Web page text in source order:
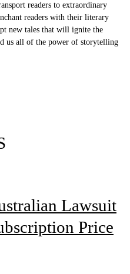
readers to extraordinary
readers with their literary
new tales that will ignite the
us all of the power of storytelling
Lawsuit
Price